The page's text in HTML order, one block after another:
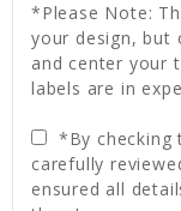
*Please Note:
your design, but
and center your
labels are in
*By checking
carefully
ensured all